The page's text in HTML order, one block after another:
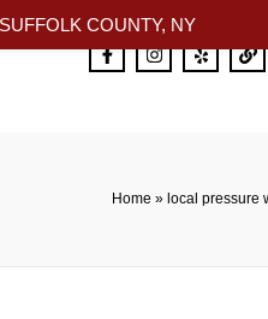
Home » local pressure
COUNTY, NY